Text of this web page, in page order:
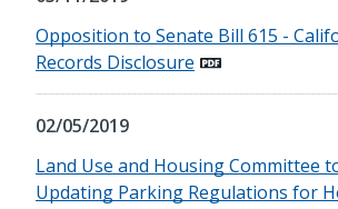
Opposition to Senate Bill 615 -
Records Disclosure
02/05/2019
Land Use and Housing Committee
Updating Parking Regulations for